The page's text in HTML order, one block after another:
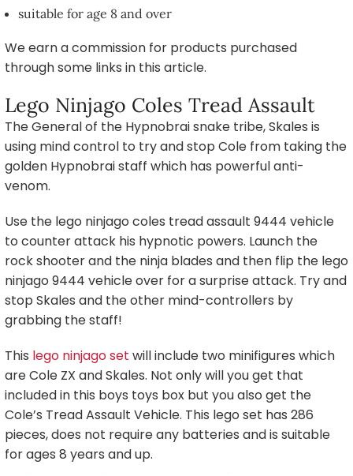
suitable for age 8 and over
We earn a commission for products purchased
through some links in this article.
Lego Ninjago Coles Tread Assault
The General of the Hypnobrai snake tribe, Skales is
using mind control to try and stop Cole from taking the
golden Hypnobrai staff which has powerful anti-
venom.
Use the lego ninjago coles tread assault 9444 vehicle
to counter attack his hypnotic powers. Launch the
rock shooter and the ninja blades and then flip the lego
ninjago 9444 vehicle over for a surprise attack. Try and
stop Skales and the other mind-controllers by
grabbing the staff!
This lego ninjago set will include two minifigures which
are Cole ZX and Skales. Not only will you get that
included in this boys toys box but you also get the
Cole’s Tread Assault Vehicle. This lego set has 286
pieces, does not require any batteries and is suitable
for ages 8 years and up.